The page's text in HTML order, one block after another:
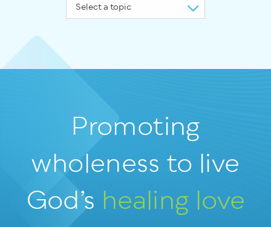
Promoting
wholeness to live
God’s healing love